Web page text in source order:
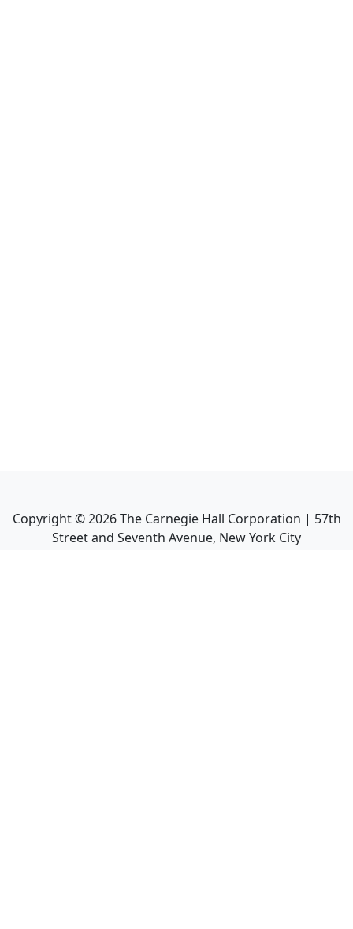
Copyright ©2026The Carnegie Hall Corporation | 57th
Street and Seventh Avenue, New York City